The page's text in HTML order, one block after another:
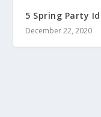
5 Spring Party
December 22, 2020